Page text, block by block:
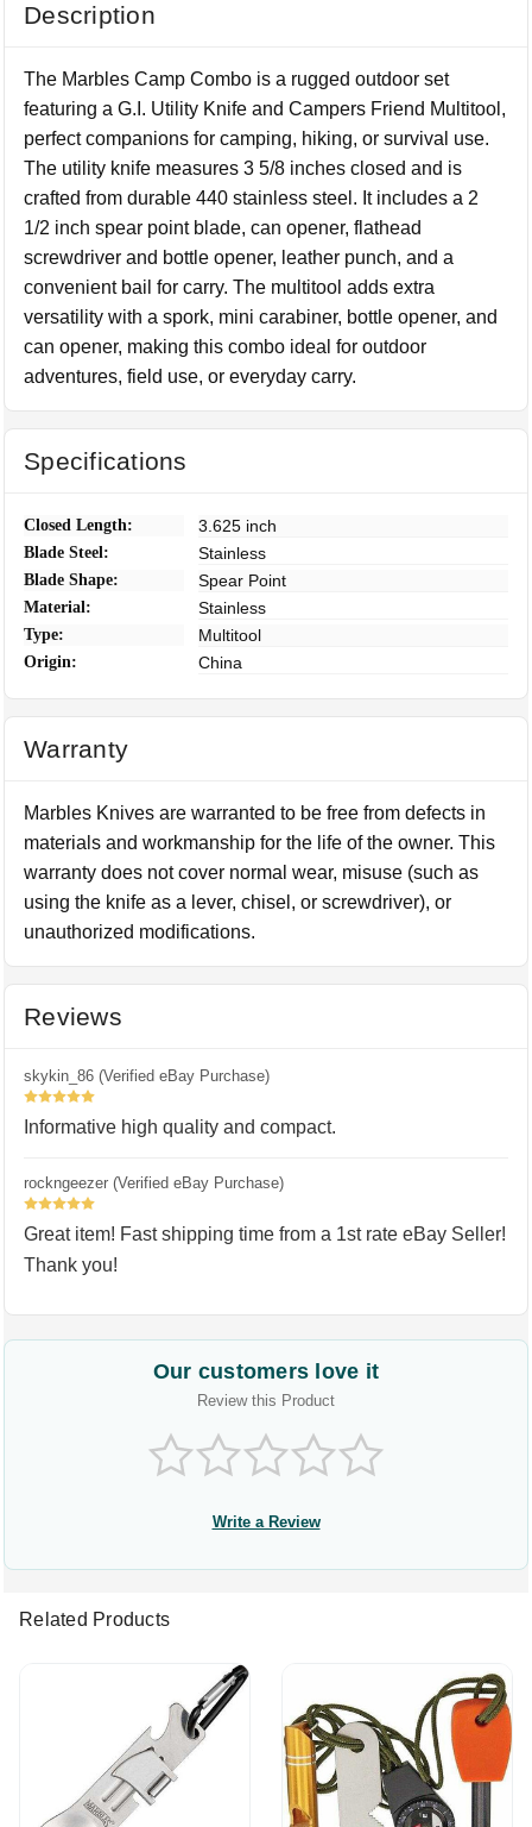
Description
The Marbles Camp Combo is a rugged outdoor set
featuring a G.I. Utility Knife and Campers Friend Multitool,
perfect companions for camping, hiking, or survival use.
The utility knife measures 3 5/8 inches closed and is
crafted from durable 440 stainless steel. It includes a 2
1/2 inch spear point blade, can opener, flathead
screwdriver and bottle opener, leather punch, and a
convenient bail for carry. The multitool adds extra
versatility with a spork, mini carabiner, bottle opener, and
can opener, making this combo ideal for outdoor
adventures, field use, or everyday carry.
Specifications
Closed Length: 3.625 inch
Blade Steel: Stainless
Blade Shape: Spear Point
Material: Stainless
Type: Multitool
Origin: China
Warranty
Marbles Knives are warranted to be free from defects in
materials and workmanship for the life of the owner. This
warranty does not cover normal wear, misuse (such as
using the knife as a lever, chisel, or screwdriver), or
unauthorized modifications.
Reviews
skykin_86 (Verified eBay Purchase)
5
Informative high quality and compact.
rockngeezer (Verified eBay Purchase)
5
Great item! Fast shipping time from a 1st rate eBay Seller!
Thank you!
Our customers love it
Review this Product
Write a Review
Related Products